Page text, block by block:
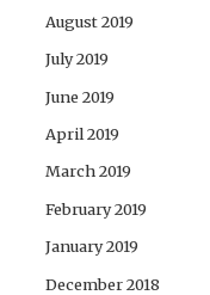
August 2019
July 2019
June 2019
April 2019
March 2019
February 2019
January 2019
December 2018